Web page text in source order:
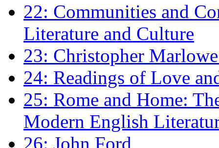
22: Communities and
Literature and Culture
23: Christopher
24: Readings of Love
25: Rome and Home:
Modern English
26: John Ford